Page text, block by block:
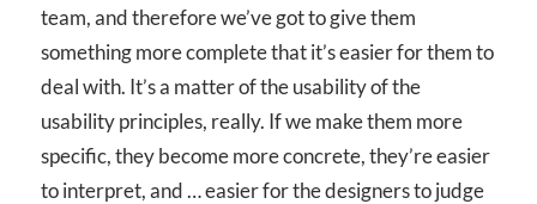
team, and therefore we’ve got to give them
something more complete that it’s easier for them to
deal with. It’s a matter of the usability of the
usability principles, really. If we make them more
specific, they become more concrete, they’re easier
to interpret, and … easier for the designers to judge